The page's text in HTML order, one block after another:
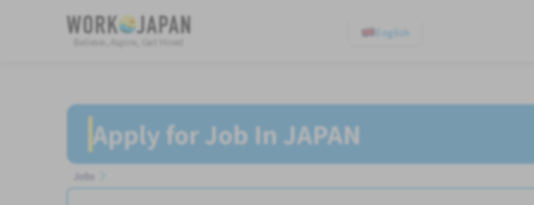
Believe, Aspire, Get Hired
English
Apply for Job In JAPAN
Jobs